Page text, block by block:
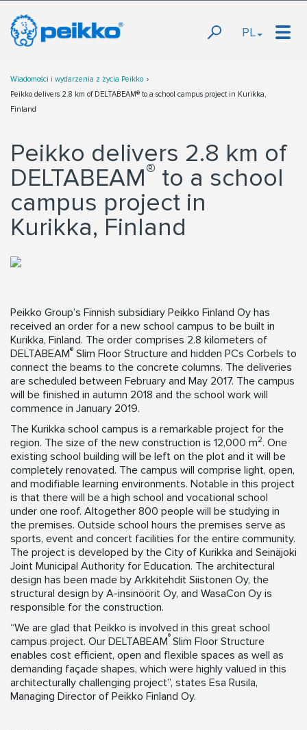
PL
Wiadomości i wydarzenia z życia Peikko
Peikko delivers 2.8 km of DELTABEAM® to a school campus project in Kurikka,
Finland
Peikko delivers 2.8 km of
DELTABEAM® to a school
campus project in
Kurikka, Finland
Peikko Group’s Finnish subsidiary Peikko Finland Oy has
received an order for a new school campus to be built in
Kurikka, Finland. The order comprises 2.8 kilometers of
DELTABEAM® Slim Floor Structure and hidden PCs Corbels to
connect the beams to the concrete columns. The deliveries
are scheduled between February and May 2017. The campus
will be finished in autumn 2018 and the school work will
commence in January 2019.
The Kurikka school campus is a remarkable project for the
region. The size of the new construction is 12,000 m2. One
existing school building will be left on the plot and it will be
completely renovated. The campus will comprise light, open,
and modifiable learning environments. Notable in this project
is that there will be a high school and vocational school
under one roof. Altogether 800 people will be studying in
the premises. Outside school hours the premises serve as
sports, event and concert facilities for the entire community.
The project is developed by the City of Kurikka and Seinäjoki
Joint Municipal Authority for Education. The architectural
design has been made by Arkkitehdit Siistonen Oy, the
structural design by A-insinöörit Oy, and WasaCon Oy is
responsible for the construction.
“We are glad that Peikko is involved in this great school
campus project. Our DELTABEAM® Slim Floor Structure
enables cost efficient, open and flexible spaces as well as
demanding façade shapes, which were highly valued in this
architecturally challenging project”, states Esa Rusila,
Managing Director of Peikko Finland Oy.